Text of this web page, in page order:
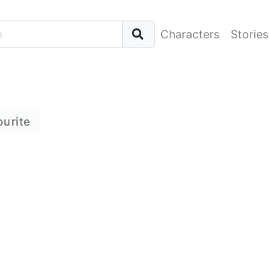
Characters Stories